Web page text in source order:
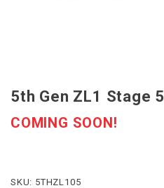
5th Gen ZL1 Stage 5
COMING SOON!
SKU: 5THZL105